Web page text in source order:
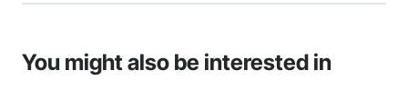
You might also be interested in